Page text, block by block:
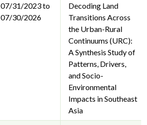
07/31/2023 to
07/30/2026
Decoding Land
Transitions Across
the Urban-Rural
Continuums (URC):
A Synthesis Study of
Patterns, Drivers,
and Socio-
Environmental
Impacts in Southeast
Asia